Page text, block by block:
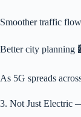
Smoother traffic flow
Better city
As 5G spreads
3. Not Just Electric